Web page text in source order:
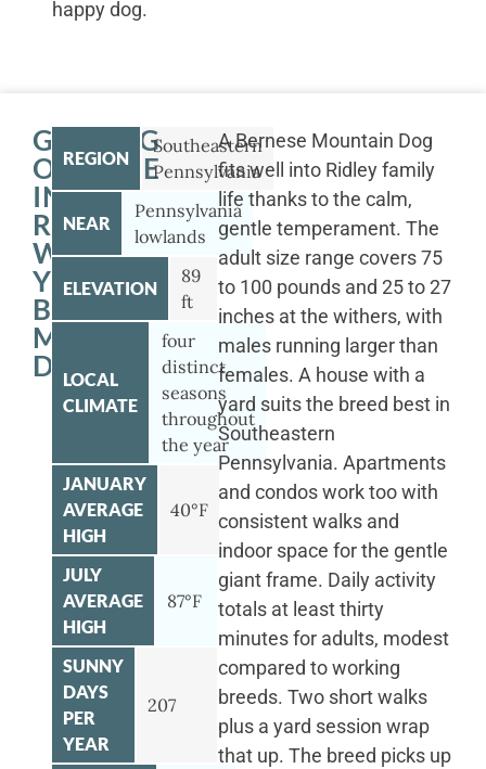
happy dog.
GETTING
OUTSIDE
IN
RIDLEY
WITH
YOUR
BERNESE
MOUNTAIN
DOG
REGION
Southeastern
Pennsylvania
NEAR
Pennsylvania
lowlands
ELEVATION
89
ft
LOCAL
CLIMATE
four
distinct
seasons
throughout
the year
JANUARY
AVERAGE
HIGH
40°F
JULY
AVERAGE
HIGH
87°F
SUNNY
DAYS
PER
YEAR
207
A Bernese Mountain Dog
fits well into Ridley family
life thanks to the calm,
gentle temperament. The
adult size range covers 75
to 100 pounds and 25 to 27
inches at the withers, with
males running larger than
females. A house with a
yard suits the breed best in
Southeastern
Pennsylvania. Apartments
and condos work too with
consistent walks and
indoor space for the gentle
giant frame. Daily activity
totals at least thirty
minutes for adults, modest
compared to working
breeds. Two short walks
plus a yard session wrap
that up. The breed picks up